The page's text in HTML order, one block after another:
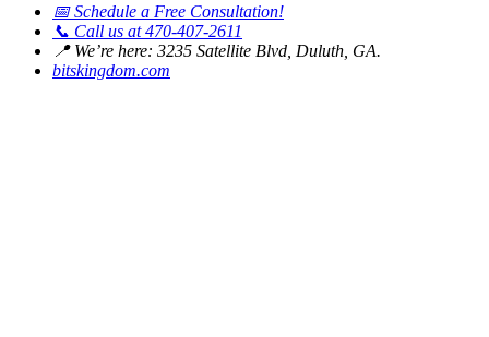
📅Schedule a Free Consultation!
📞 Call us at 470-407-2611
📍We’re here: 3235 Satellite Blvd, Duluth, GA.
bitskingdom.com